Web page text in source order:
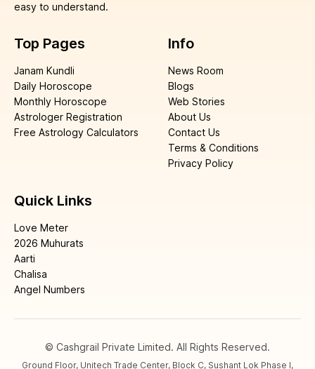
easy to understand.
Top Pages
Janam Kundli
Daily Horoscope
Monthly Horoscope
Astrologer Registration
Free Astrology Calculators
Info
News Room
Blogs
Web Stories
About Us
Contact Us
Terms & Conditions
Privacy Policy
Quick Links
Love Meter
2026 Muhurats
Aarti
Chalisa
Angel Numbers
© Cashgrail Private Limited. All Rights Reserved.
Ground Floor, Unitech Trade Center, Block C, Sushant Lok Phase I,